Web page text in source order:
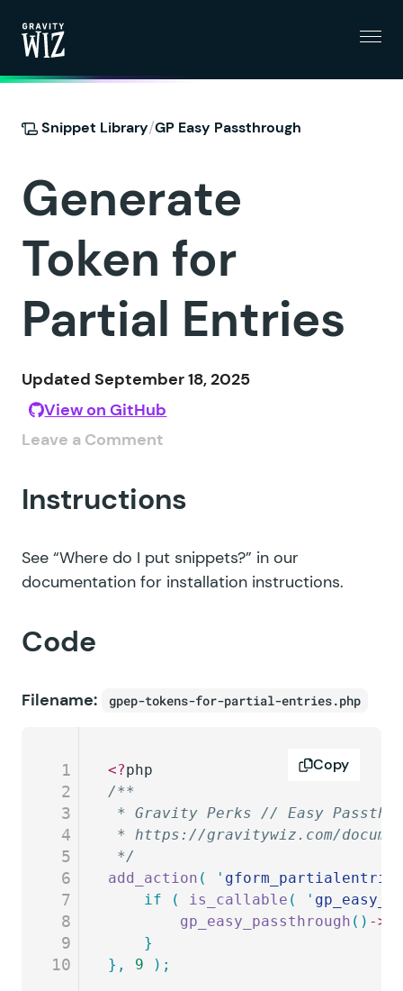
Snippet Library/GP Easy Passthrough
Generate
Token for
Partial Entries
Updated September 18, 2025
View on GitHub
Leave a Comment
Instructions
See “Where do I put snippets?” in our
documentation for installation instructions.
Code
Filename: gpep-tokens-for-partial-entries.php
1
2
3
4
5
6
7
8
9
10
<?php
/**
* Gravity Perks // Easy
* https://gravitywiz.com/
*/
add_action ( '
	if
( is_callable ( '
		gp_easy_passthrough
() ->
	}
},
9 );
Copy